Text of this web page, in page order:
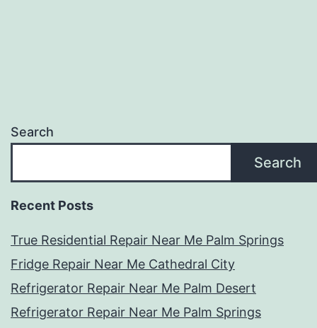
Search
Search
Recent Posts
True Residential Repair Near Me Palm Springs
Fridge Repair Near Me Cathedral City
Refrigerator Repair Near Me Palm Desert
Refrigerator Repair Near Me Palm Springs